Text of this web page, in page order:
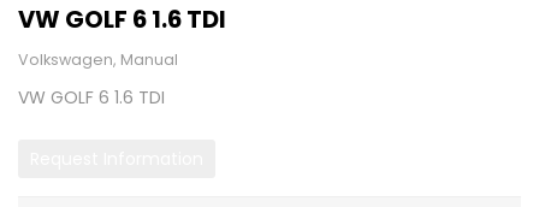
VW GOLF 6 1.6 TDI
Volkswagen, Manual
VW GOLF 6 1.6 TDI